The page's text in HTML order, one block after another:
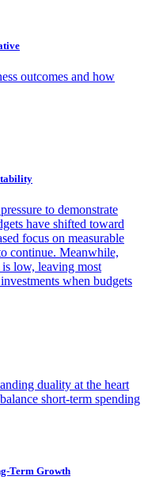
outcomes and how
to demonstrate
have shifted toward
focus on measurable
continue. Meanwhile,
low, leaving most
when budgets
duality at the heart
short-term spending
Term Growth